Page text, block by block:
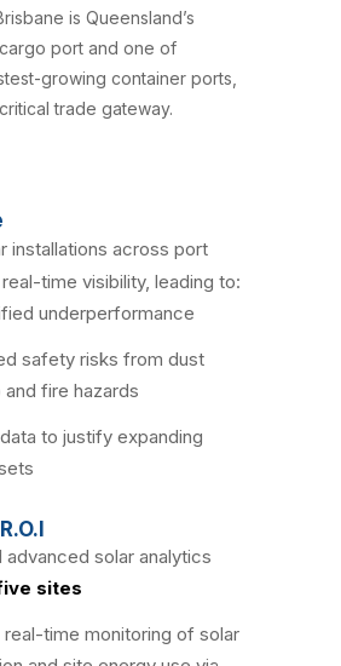
is Queensland’s
port and one of
growing container ports,
trade gateway.
installations across port
time visibility, leading to:
underperformance
safety risks from dust
fire hazards
to justify expanding
advanced solar analytics
sites
real-time monitoring of solar